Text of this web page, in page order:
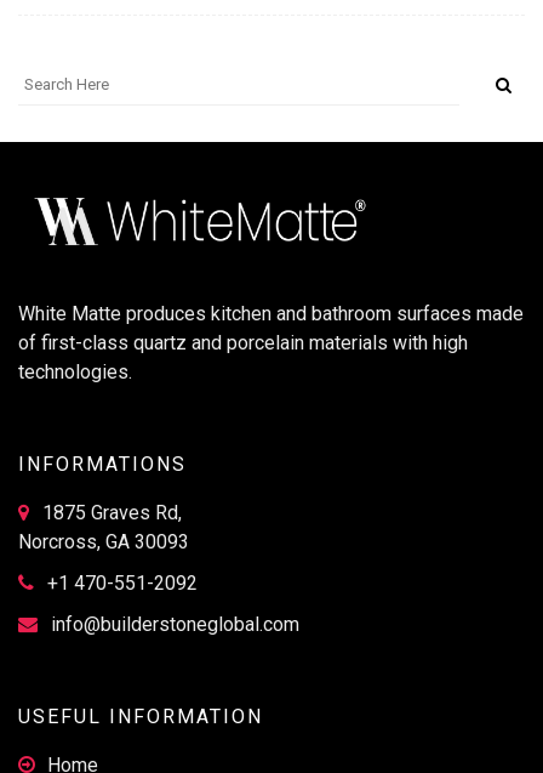
White Matte produces kitchen and bathroom surfaces made
of first-class quartz and porcelain materials with high
technologies.
INFORMATIONS
1875 Graves Rd,
Norcross, GA 30093
+1 470-551-2092
info@builderstoneglobal.com
USEFUL INFORMATION
Home